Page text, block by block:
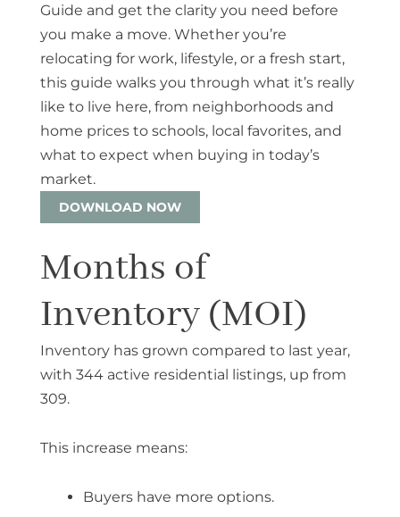
Guide and get the clarity you need before
you make a move. Whether you’re
relocating for work, lifestyle, or a fresh start,
this guide walks you through what it’s really
like to live here, from neighborhoods and
home prices to schools, local favorites, and
what to expect when buying in today’s
market.
DOWNLOAD NOW
Months of
Inventory (MOI)
Inventory has grown compared to last year,
with 344 active residential listings, up from
309.
This increase means:
Buyers have more options.